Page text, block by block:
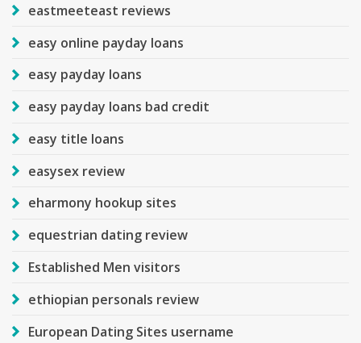
eastmeeteast reviews
easy online payday loans
easy payday loans
easy payday loans bad credit
easy title loans
easysex review
eharmony hookup sites
equestrian dating review
Established Men visitors
ethiopian personals review
European Dating Sites username